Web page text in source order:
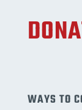
WAYS TO